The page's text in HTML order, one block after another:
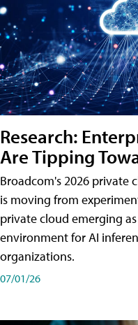
Research:
Are Tipping
Broadcom's 2026 private
is moving from
private cloud emerging
environment for AI
organizations.
07/01/26